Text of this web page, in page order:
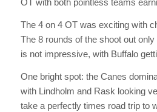
OT with both pointless teams
The 4 on 4 OT was exciting with
The 8 rounds of the shoot out
is not impressive, with Buffalo
One bright spot: the Canes
with Lindholm and Rask looking
take a perfectly times road trip to